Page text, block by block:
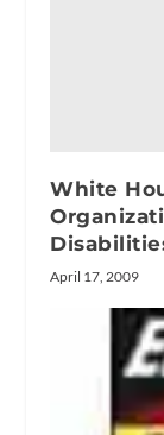
White
April 17, 2009